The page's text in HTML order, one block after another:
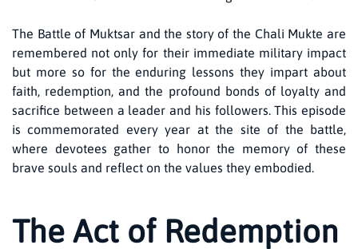
The Battle of Muktsar and the story of the Chali Mukte are
remembered not only for their immediate military impact
but more so for the enduring lessons they impart about
faith, redemption, and the profound bonds of loyalty and
sacrifice between a leader and his followers. This episode
is commemorated every year at the site of the battle,
where devotees gather to honor the memory of these
brave souls and reflect on the values they embodied.
The Act of Redemption